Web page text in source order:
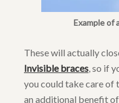
Example of
These will actually
Invisible braces, so if
you could take care of
an additional benefit